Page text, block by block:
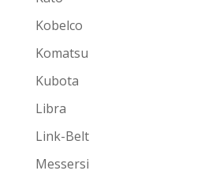
Kobelco
Komatsu
Kubota
Libra
Link-Belt
Messersi